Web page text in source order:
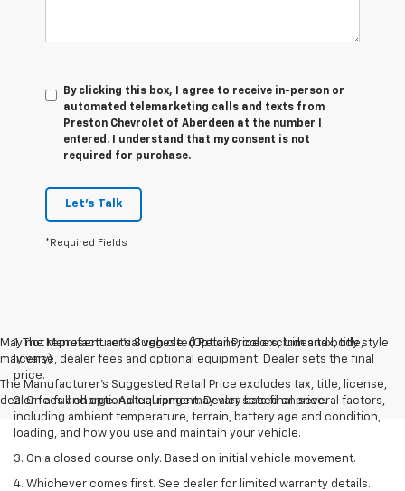
By clicking this box, I agree to receive in-person or
automated telemarketing calls and texts from
Preston Chevrolet of Aberdeen at the number I
entered. I understand that my consent is not
required for purchase.
Let's Talk
*Required Fields
May not represent actual vehicle. (Options, colors, trim and body style
may vary)
The Manufacturer's Suggested Retail Price excludes tax, title, license,
dealer fees and optional equipment. Dealer sets final price.
1. The Manufacturer’s Suggested Retail Price excludes tax, title,
license, dealer fees and optional equipment. Dealer sets the final
price.
2. On a full charge. Actual range may vary based on several factors,
including ambient temperature, terrain, battery age and condition,
loading, and how you use and maintain your vehicle.
3. On a closed course only. Based on initial vehicle movement.
4. Whichever comes first. See dealer for limited warranty details.